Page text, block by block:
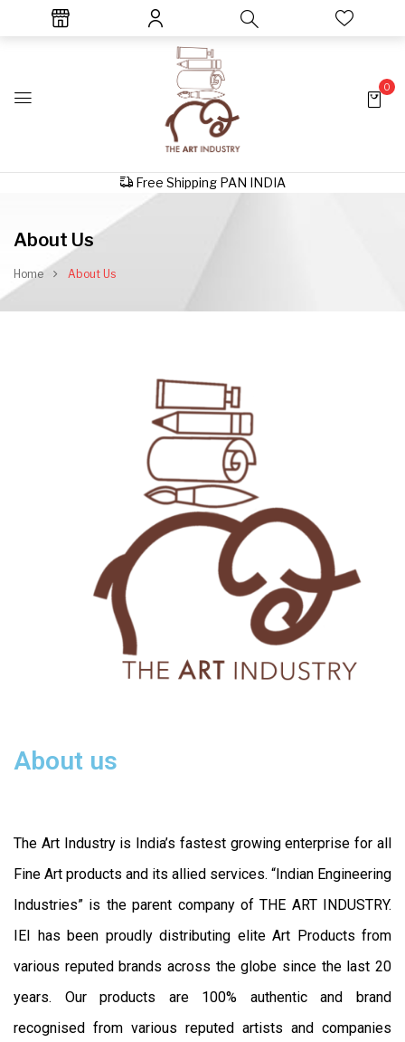
0
Free Shipping PAN INDIA
About Us
Home About Us
About us
The Art Industry is India’s fastest growing enterprise for all
Fine Art products and its allied services. “Indian Engineering
Industries” is the parent company of THE ART INDUSTRY.
IEI has been proudly distributing elite Art Products from
various reputed brands across the globe since the last 20
years. Our products are 100% authentic and brand
recognised from various reputed artists and companies